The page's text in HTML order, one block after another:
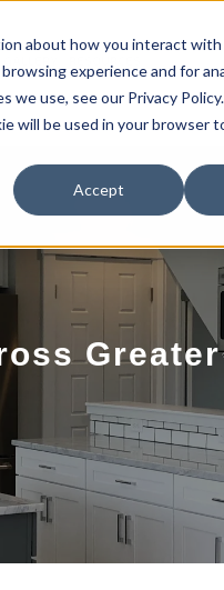
about how you interact
experience and for
we use, see our Privacy Policy.
will be used in your browser
Accept